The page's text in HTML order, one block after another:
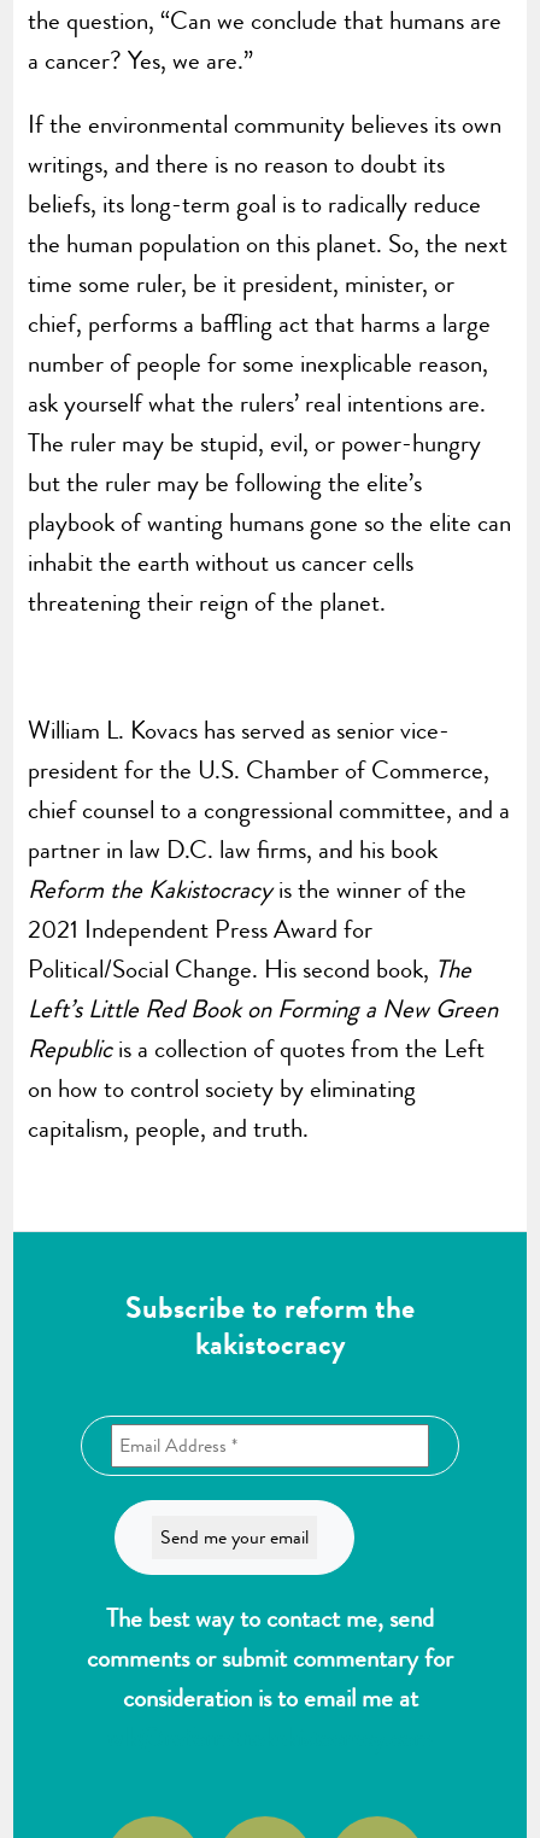
the question, “Can we conclude that humans are
a cancer? Yes, we are.”
If the environmental community believes its own
writings, and there is no reason to doubt its
beliefs, its long-term goal is to radically reduce
the human population on this planet. So, the next
time some ruler, be it president, minister, or
chief, performs a baffling act that harms a large
number of people for some inexplicable reason,
ask yourself what the rulers’ real intentions are.
The ruler may be stupid, evil, or power-hungry
but the ruler may be following the elite’s
playbook of wanting humans gone so the elite can
inhabit the earth without us cancer cells
threatening their reign of the planet.
William L. Kovacs has served as senior vice-
president for the U.S. Chamber of Commerce,
chief counsel to a congressional committee, and a
partner in law D.C. law firms, and his book
Reform the Kakistocracyis the winner of the
2021 Independent Press Award for
Political/Social Change. His second book, The
Left’s Little Red Book on Forming a New Green
Republicis a collection of quotes from the Left
on how to control society by eliminating
capitalism, people, and truth.
Subscribe to reform the
kakistocracy
The best way to contact me, send
comments or submit commentary for
consideration is to email me at